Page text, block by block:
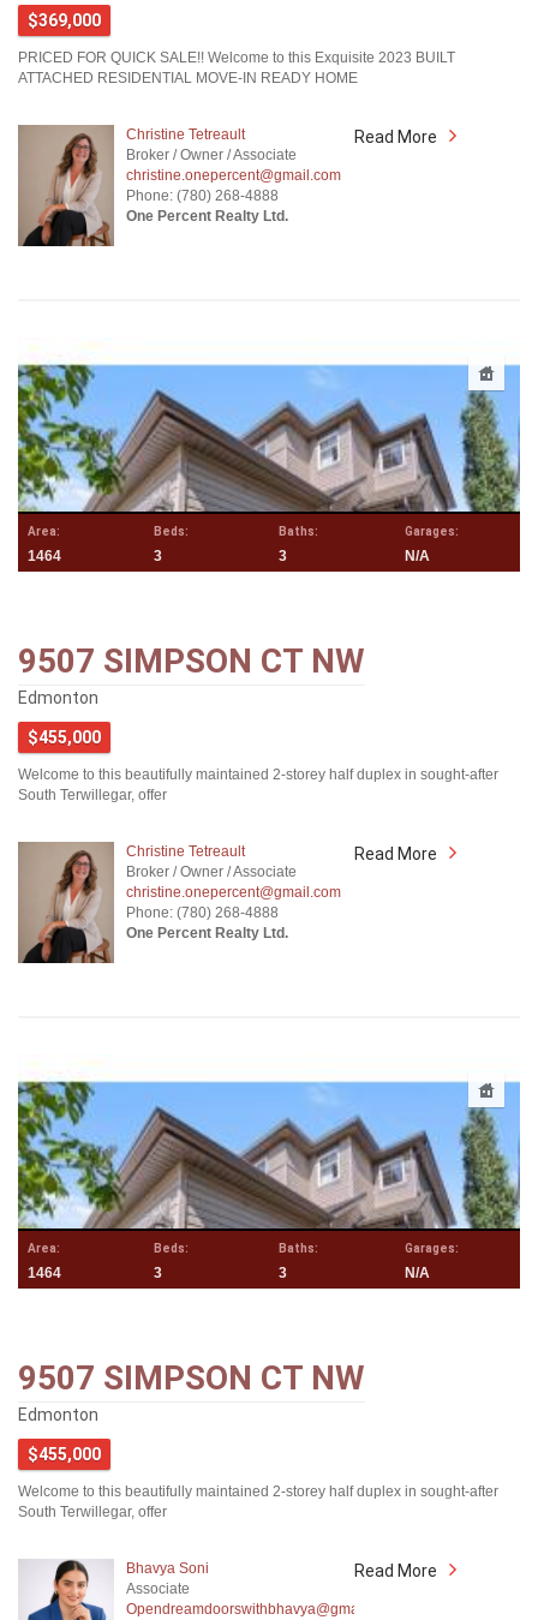
$369,000
PRICED FOR QUICK SALE!! Welcome to this Exquisite 2023 BUILT
ATTACHED RESIDENTIAL MOVE-IN READY HOME
Christine Tetreault
Broker / Owner / Associate
christine.onepercent@gmail.com
Phone: (780) 268-4888
One Percent Realty Ltd.
Read More
Area:
1464
Beds:
3
Baths:
3
Garages:
N/A
9507 SIMPSON CT NW
Edmonton
$455,000
Welcome to this beautifully maintained 2-storey half duplex in sought-after
South Terwillegar, offer
Christine Tetreault
Broker / Owner / Associate
christine.onepercent@gmail.com
Phone: (780) 268-4888
One Percent Realty Ltd.
Read More
Area:
1464
Beds:
3
Baths:
3
Garages:
N/A
9507 SIMPSON CT NW
Edmonton
$455,000
Welcome to this beautifully maintained 2-storey half duplex in sought-after
South Terwillegar, offer
Bhavya Soni
Associate
Opendreamdoorswithbhavya@gmail.com
Read More